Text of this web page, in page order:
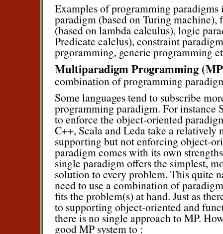
Examples of programming
paradigm (based on Turing
(based on lambda calculus), logic
Predicate calclus), constraint
prgoramming, generic programming
Multiparadigm Programming
combination of programming
Some languages tend to subscribe
programming paradigm. For instance
to enforce the object-oriented
C++, Scala and Leda take a relatively
supporting but not enforcing object-
paradigm comes with its own
single paradigm offers the simplest,
solution to every problem. This quite
need to use a combination of
fits the problem(s) at hand. Just as
to supporting object-oriented and
there is no single approach to MP.
good MP system to :